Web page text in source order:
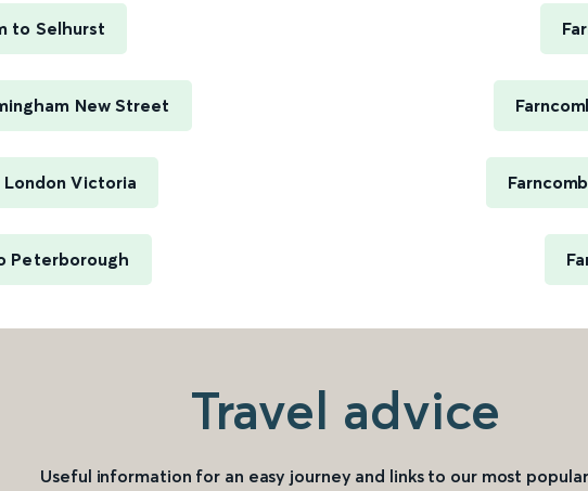
to Selhurst
New Street
London Victoria
Peterborough
Travel advice
Useful information for an easy journey and links to our most